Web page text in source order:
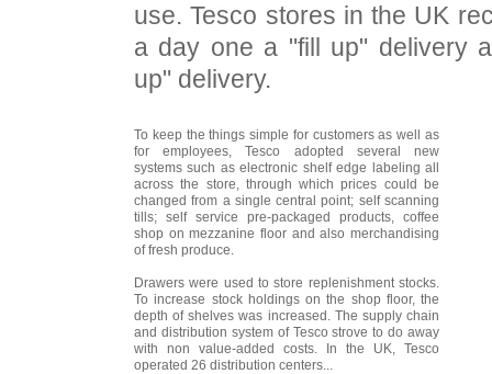
use. Tesco stores in the UK
a day one a "fill up" delivery
up" delivery.
To keep the things simple for customers as well as
for employees, Tesco adopted several new
systems such as electronic shelf edge labeling all
across the store, through which prices could be
changed from a single central point; self scanning
tills; self service pre-packaged products, coffee
shop on mezzanine floor and also merchandising
of fresh produce.
Drawers were used to store replenishment stocks.
To increase stock holdings on the shop floor, the
depth of shelves was increased. The supply chain
and distribution system of Tesco strove to do away
with non value-added costs. In the UK, Tesco
operated 26 distribution centers...